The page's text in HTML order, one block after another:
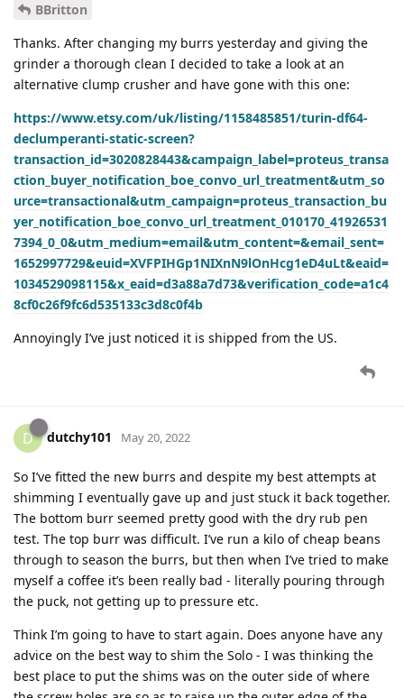
BBritton
Thanks. After changing my burrs yesterday and giving the
grinder a thorough clean I decided to take a look at an
alternative clump crusher and have gone with this one:
https://www.etsy.com/uk/listing/1158485851/turin-df64-
declumperanti-static-screen?
transaction_id=3020828443&campaign_label=proteus_transa
ction_buyer_notification_boe_convo_url_treatment&utm_so
urce=transactional&utm_campaign=proteus_transaction_bu
yer_notification_boe_convo_url_treatment_010170_41926531
7394_0_0&utm_medium=email&utm_content=&email_sent=
1652997729&euid=XVFPIHGp1NIXnN9lOnHcg1eD4uLt&eaid=
1034529098115&x_eaid=d3a88a7d73&verification_code=a1c4
8cf0c26f9fc6d535133c3d8c0f4b
Annoyingly I’ve just noticed it is shipped from the US.
D dutchy101 May 20, 2022
So I’ve fitted the new burrs and despite my best attempts at
shimming I eventually gave up and just stuck it back together.
The bottom burr seemed pretty good with the dry rub pen
test. The top burr was difficult. I’ve run a kilo of cheap beans
through to season the burrs, but then when I’ve tried to make
myself a coffee it’s been really bad - literally pouring through
the puck, not getting up to pressure etc.
Think I’m going to have to start again. Does anyone have any
advice on the best way to shim the Solo - I was thinking the
best place to put the shims was on the outer side of where